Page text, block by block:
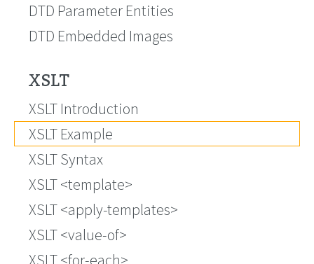
DTD Parameter Entities
DTD Embedded Images
XSLT
XSLT Introduction
XSLT Example
XSLT Syntax
XSLT <template>
XSLT <apply-templates>
XSLT <value-of>
XSLT <for-each>